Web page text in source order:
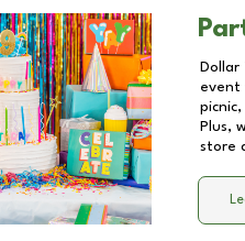
event
Plus,
store